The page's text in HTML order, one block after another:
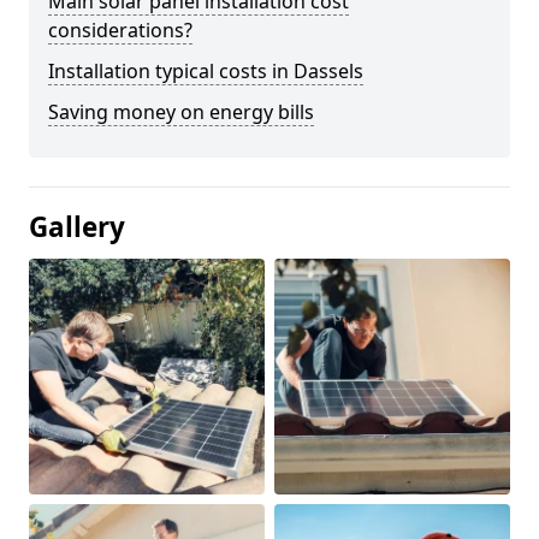
considerations?
Installation typical costs in Dassels
Saving money on energy bills
Gallery